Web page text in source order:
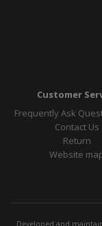
Customer
Frequently Ask
Contact Us
Return
Website
Developed and